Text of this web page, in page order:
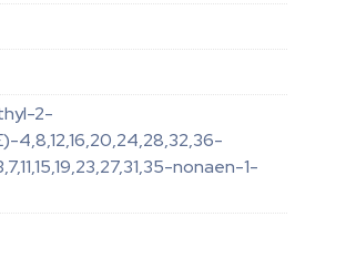
2-
4,8,12,16,20,24,28,32,36-
nonaen-1-